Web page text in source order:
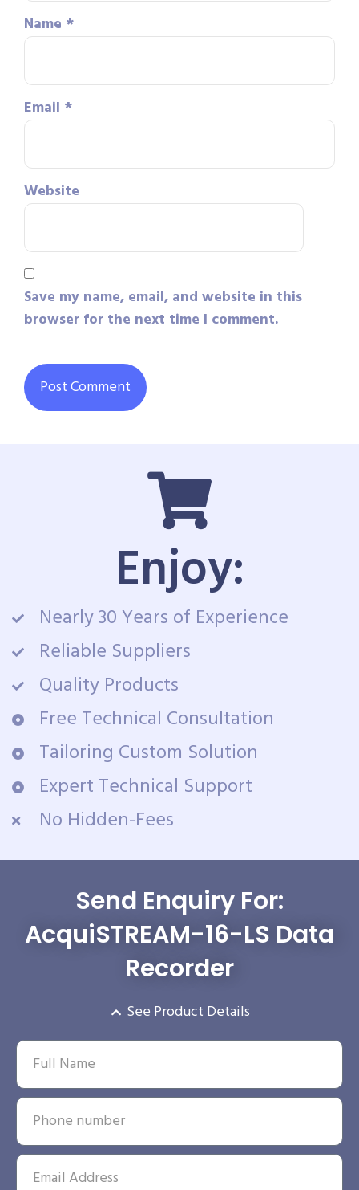
Name *
Email *
Website
Save my name, email, and website in this
browser for the next time I comment.
Enjoy:
Nearly 30 Years of Experience
Reliable Suppliers
Quality Products
Free Technical Consultation
Tailoring Custom Solution
Expert Technical Support
No Hidden-Fees
Send Enquiry For:
AcquiSTREAM-16-LS Data
Recorder
See Product Details